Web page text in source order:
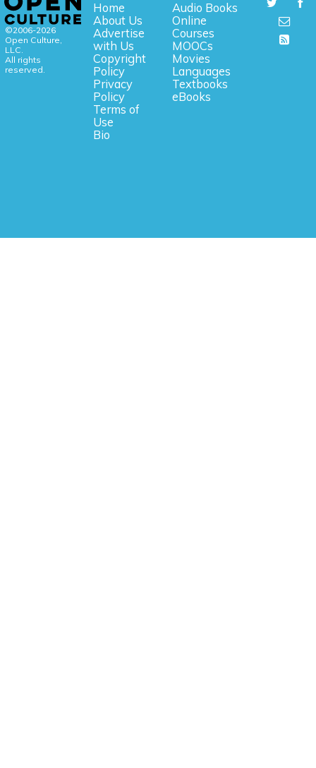
©2006-2026
Open Culture,
LLC.
All rights
reserved.
Home
About Us
Advertise
with Us
Copyright
Policy
Privacy
Policy
Terms of
Use
Bio
Audio Books
Online
Courses
MOOCs
Movies
Languages
Textbooks
eBooks